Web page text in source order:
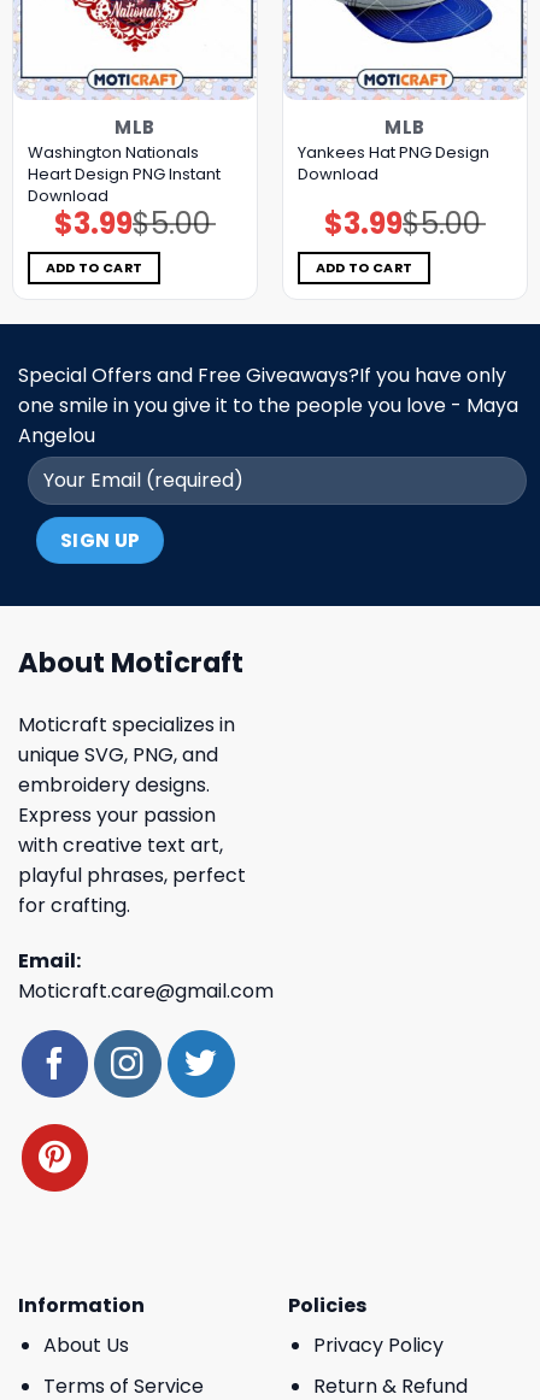
MLB
Washington Nationals
Heart Design PNG Instant
Download
$5.00
Original
price
was:
$5.00.
$3.99Current
price
is:
$3.99.
ADD TO CART
MLB
Yankees Hat PNG Design
Download
$5.00
Original
price
was:
$5.00.
$3.99Current
price
is:
$3.99.
ADD TO CART
Special Offers and Free Giveaways?If you have only
one smile in you give it to the people you love - Maya
Angelou
About Moticraft
Moticraft specializes in
unique SVG, PNG, and
embroidery designs.
Express your passion
with creative text art,
playful phrases, perfect
for crafting.
Email:
Moticraft.care@gmail.com
Information
About Us
Terms of Service
Policies
Privacy Policy
Return & Refund